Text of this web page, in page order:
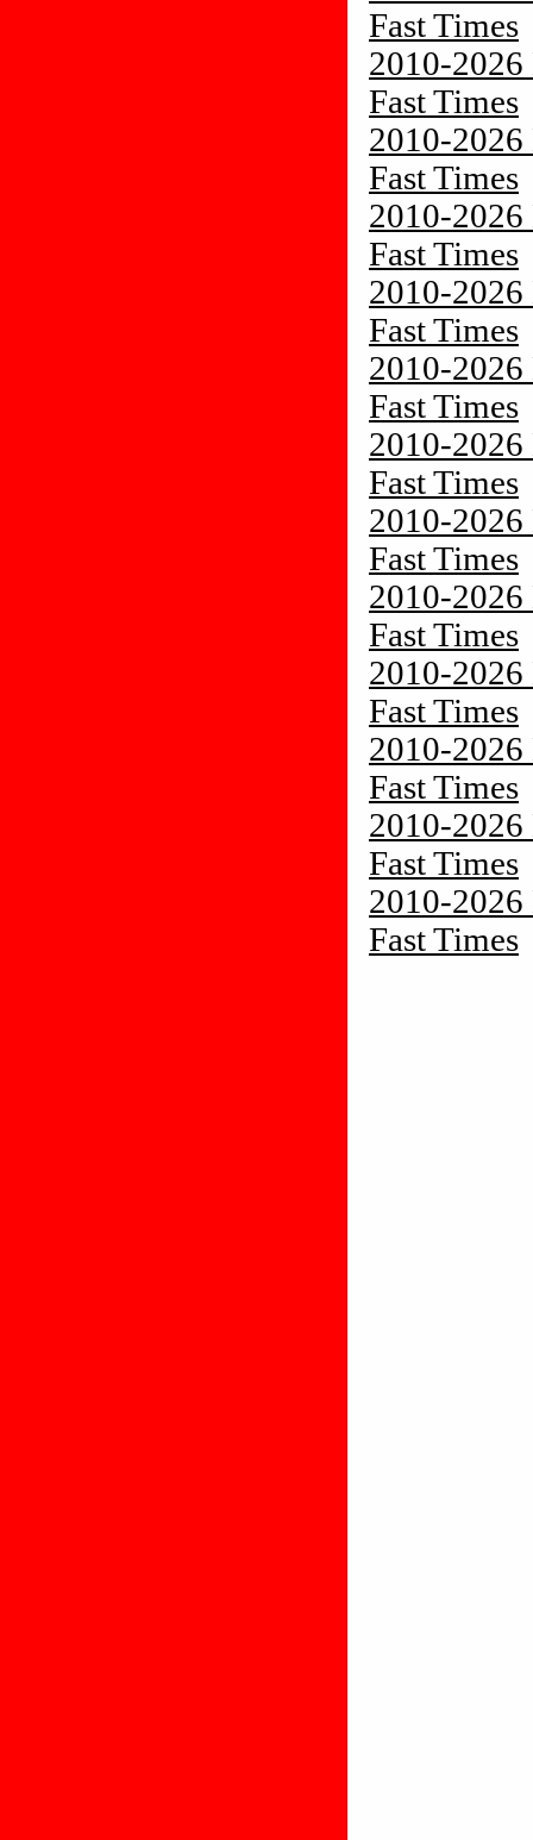
Fast Times
2010-
Fast Times
2010-
Fast Times
2010-
Fast Times
2010-
Fast Times
2010-
Fast Times
2010-
Fast Times
2010-
Fast Times
2010-
Fast Times
2010-
Fast Times
2010-
Fast Times
2010-
Fast Times
2010-
Fast Times